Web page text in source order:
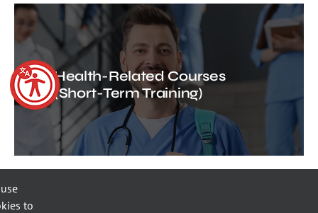
Health-Related Courses
(Short-Term Training)
to